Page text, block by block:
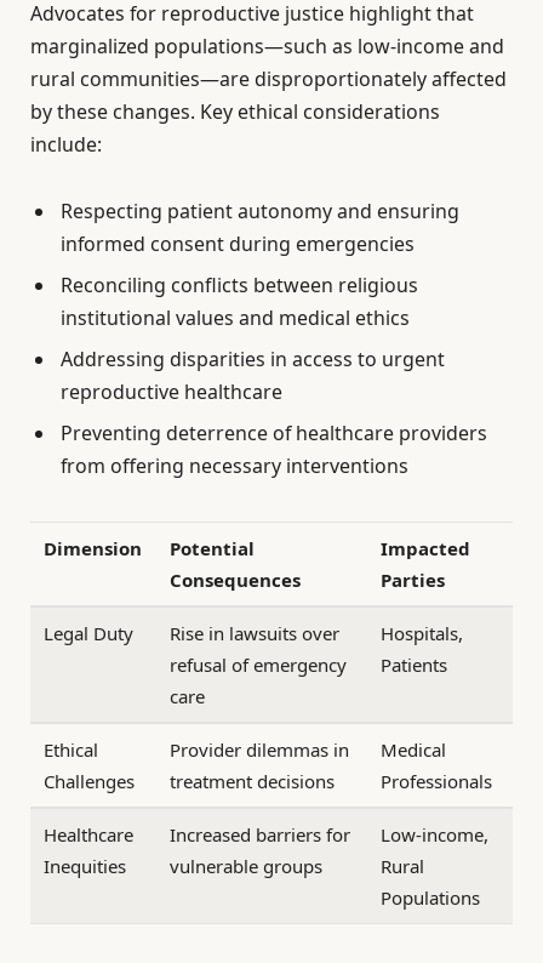
Advocates for reproductive justice highlight that
marginalized populations—such as low-income and
rural communities—are disproportionately affected
by these changes. Key ethical considerations
include:
Respecting patient autonomy and ensuring
informed consent during emergencies
Reconciling conflicts between religious
institutional values and medical ethics
Addressing disparities in access to urgent
reproductive healthcare
Preventing deterrence of healthcare providers
from offering necessary interventions
Dimension
Potential
Consequences
Impacted
Parties
Legal Duty
Rise in lawsuits over
refusal of emergency
care
Hospitals,
Patients
Ethical
Challenges
Provider dilemmas in
treatment decisions
Medical
Professionals
Healthcare
Inequities
Increased barriers for
vulnerable groups
Low-income,
Rural
Populations